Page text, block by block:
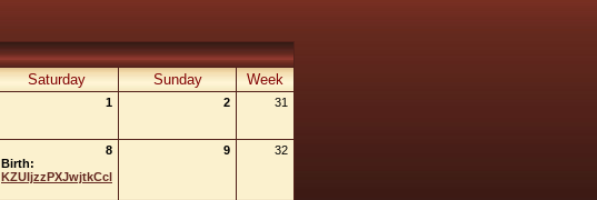
Saturday Sunday Week
1 2 31
8
Birth:
KZUIjzzPXJwjtkCcl
9 32